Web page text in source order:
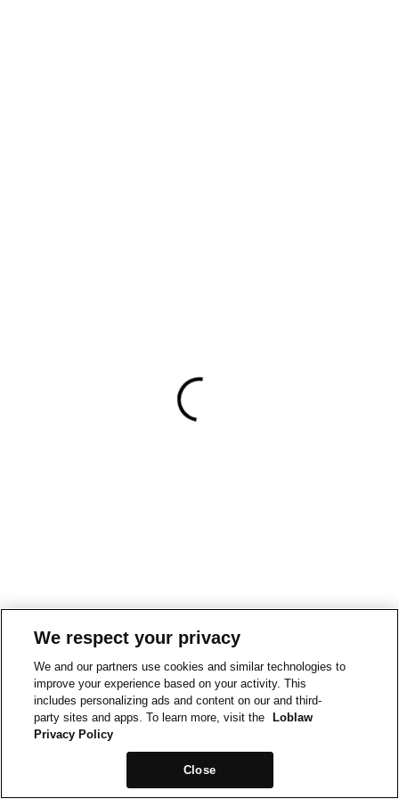
We respect your privacy
We and our partners use cookies and similar technologies to
improve your experience based on your activity. This
includes personalizing ads and content on our and third-
party sites and apps. To learn more, visit the
Loblaw
Privacy Policy
Close